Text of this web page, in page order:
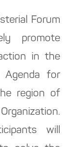
Forum
promote
in the
Agenda for
region of
will